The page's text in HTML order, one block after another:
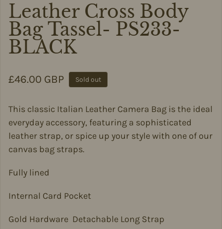
Leather Cross Body
Bag Tassel- PS233-
BLACK
Regular price
£46.00 GBP Sold out
This classic Italian Leather Camera Bag is the ideal
everyday accessory, featuring a sophisticated
leather strap, or spice up your style with one of our
canvas bag straps.
Fully lined
Internal Card Pocket
Gold Hardware Detachable Long Strap